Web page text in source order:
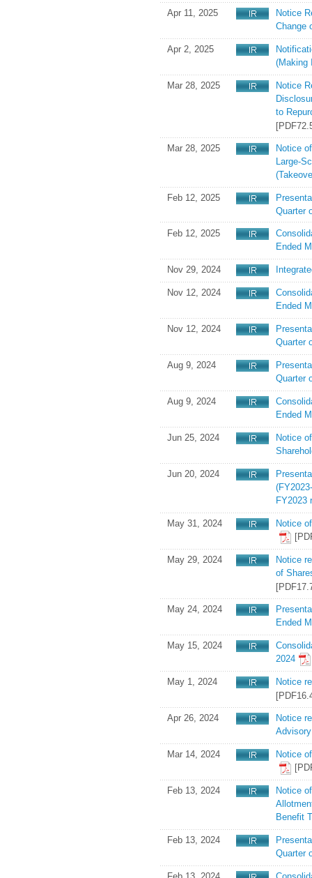
Apr 11, 2025
Notice
Change
Apr 2, 2025
(Making
Mar 28, 2025
Notice
to
Mar 28, 2025
Notice
Large-
Feb 12, 2025
Quarter
Feb 12, 2025
Ended
Nov 29, 2024
Nov 12, 2024
Ended
Nov 12, 2024
Quarter
Aug 9, 2024
Quarter
Aug 9, 2024
Ended
Jun 25, 2024
Notice
Jun 20, 2024
FY2023
May 31, 2024
Notice
May 29, 2024
Notice
of
May 24, 2024
Ended
May 15, 2024
2024
May 1, 2024
Notice
Apr 26, 2024
Notice
Mar 14, 2024
Notice
Feb 13, 2024
Notice
Benefit
Feb 13, 2024
Quarter